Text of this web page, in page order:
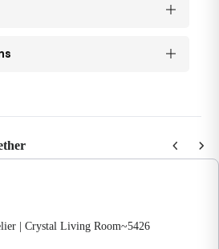
to navigate through product
| Crystal Living Room~5426